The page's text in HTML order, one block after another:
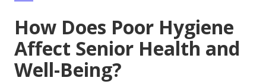
How Does Poor Hygiene
Affect Senior Health and
Well-Being?